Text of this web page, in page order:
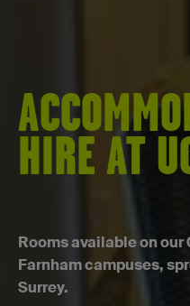
HIRE AT
Rooms available on our
Farnham campuses,
Surrey.